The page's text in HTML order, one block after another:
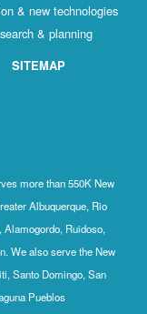
& new technologies
& planning
SITEMAP
more than 550K New
Albuquerque, Rio
Alamogordo, Ruidoso,
We also serve the New
Santo Domingo, San
Pueblos